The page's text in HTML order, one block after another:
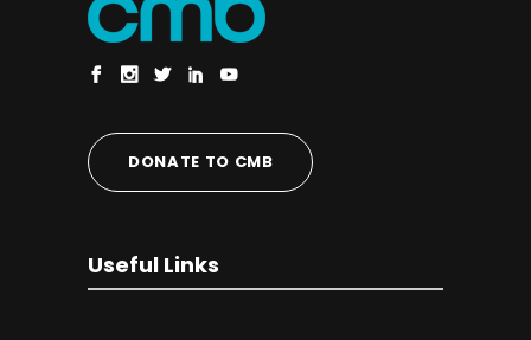
DONATE TO CMB
Useful Links